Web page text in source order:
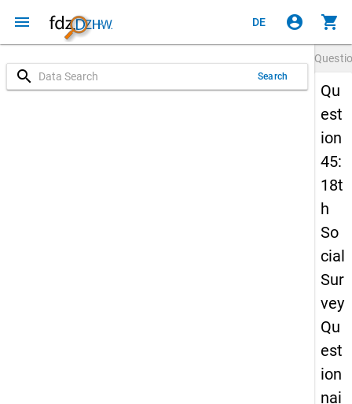
menu DE account_circle shopping_cart
search Search
Qu
est
ion
45:
18t
h
So
cial
Sur
vey
Qu
est
ion
nai